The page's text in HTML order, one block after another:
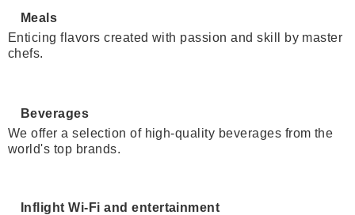
Meals
Enticing flavors created with passion and skill by master
chefs.
Beverages
We offer a selection of high-quality beverages from the
world's top brands.
Inflight Wi-Fi and entertainment